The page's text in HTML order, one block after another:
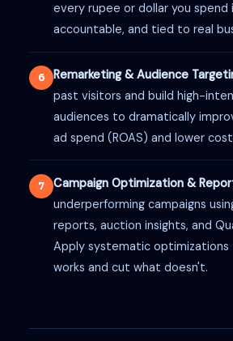
every rupee or dollar you spend
accountable, and tied to real
6 Remarketing & Audience
past visitors and build high-
audiences to dramatically
ad spend (ROAS) and lower
7 Campaign Optimization &
underperforming campaigns
reports, auction insights, and
Apply systematic optimizations
works and cut what doesn't.